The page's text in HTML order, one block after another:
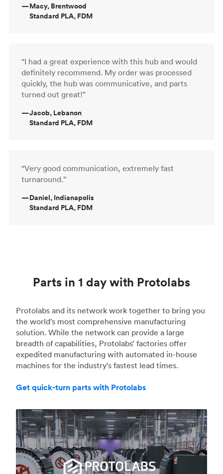
—Macy, Brentwood
Standard PLA, FDM
“I had a great experience with this hub and would
definitely recommend. My order was processed
quickly, the hub was communicative, and parts
turned out great!”
—Jacob, Lebanon
Standard PLA, FDM
“Very good communication, extremely fast
turnaround.”
—Daniel, Indianapolis
Standard PLA, FDM
Parts in 1 day with Protolabs
Protolabs and its network work together to bring you
the world's most comprehensive manufacturing
solution. While the network can provide a large
breadth of capabilities, Protolabs’ factories offer
expedited manufacturing with automated in-house
machines for the industry's fastest lead times.
Get quick-turn parts with Protolabs